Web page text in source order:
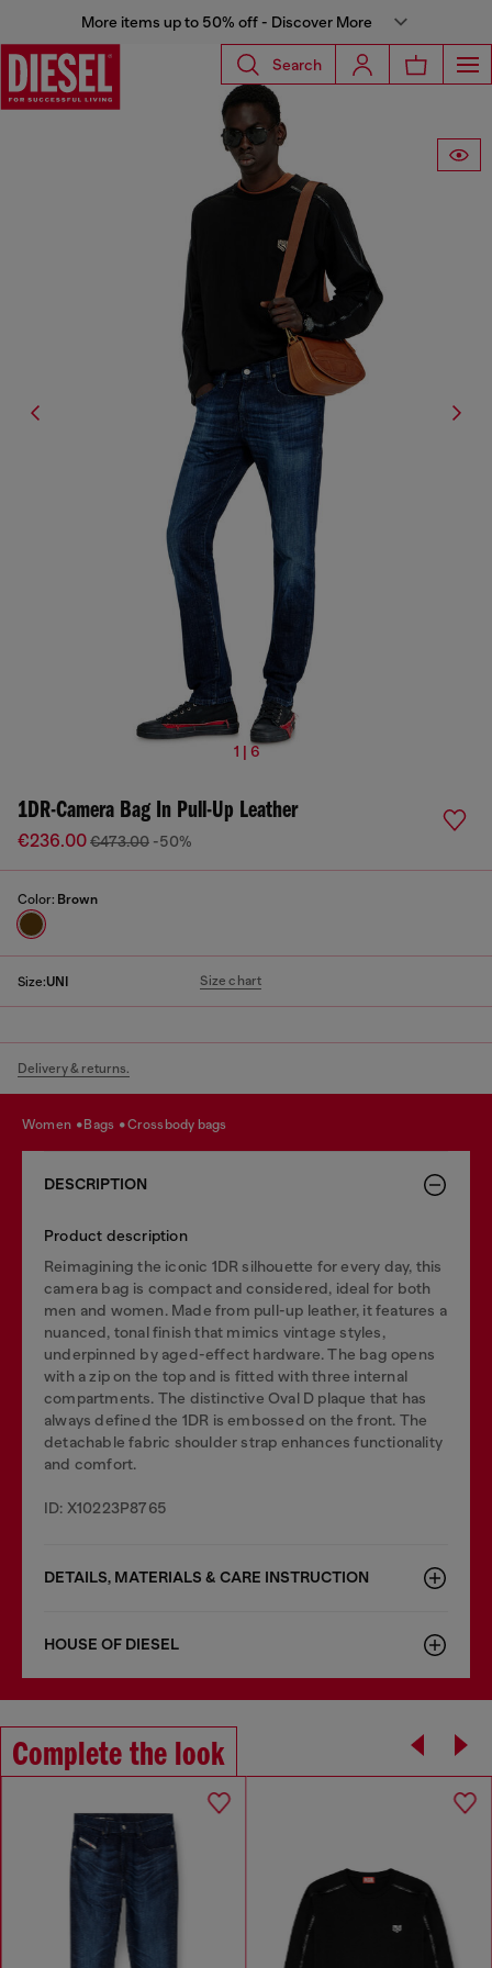
More items up to 50% off - Discover More
Search
1 | 6
1DR-Camera Bag In Pull-Up Leather
€236.00€473.00 -50%
Color: Brown
Size:UNI Size chart
Delivery & returns.
women bags crossbody bags
DESCRIPTION
Product description
Reimagining the iconic 1DR silhouette for every day, this
camera bag is compact and considered, ideal for both
men and women. Made from pull-up leather, it features a
nuanced, tonal finish that mimics vintage styles,
underpinned by aged-effect hardware. The bag opens
with a zip on the top and is fitted with three internal
compartments. The distinctive Oval D plaque that has
always defined the 1DR is embossed on the front. The
detachable fabric shoulder strap enhances functionality
and comfort.
ID: X10223P8765
DETAILS, MATERIALS & CARE INSTRUCTION
HOUSE OF DIESEL
Complete the look